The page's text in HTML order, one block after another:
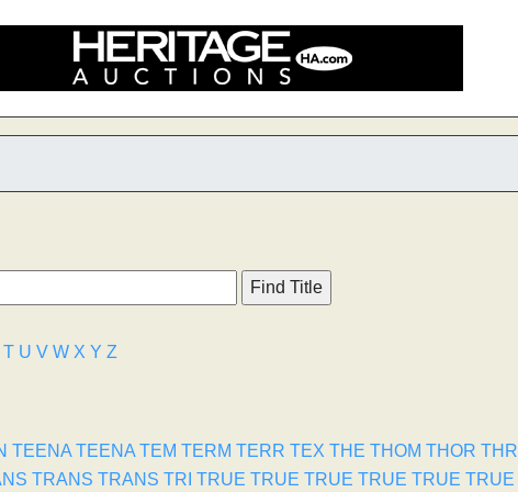
T U V W X Y Z
TEENA TEENA TEM TERM TERR TEX THE THOM THOR THR
TRANS TRANS TRI TRUE TRUE TRUE TRUE TRUE TRUE